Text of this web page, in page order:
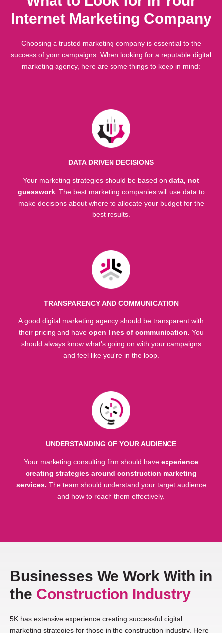
Internet Marketing Company
Choosing a trusted marketing company is essential to the
success of your campaigns. When looking for a reputable digital
marketing agency, here are some things to keep in mind:
DATA DRIVEN DECISIONS
Your marketing strategies should be based on data, not
guesswork. The best marketing companies will use data to
make decisions about where to allocate your budget for the
best results.
TRANSPARENCY AND COMMUNICATION
A good digital marketing agency should be transparent with
their pricing and have open lines of communication. You
should always know what's going on with your campaigns
and feel like you're in the loop.
UNDERSTANDING OF YOUR AUDIENCE
Your marketing consulting firm should have experience
creating strategies around construction marketing
services. The team should understand your target audience
and how to reach them effectively.
Businesses We Work With in
the Construction Industry
5K has extensive experience creating successful digital
marketing strategies for those in the construction industry. Here